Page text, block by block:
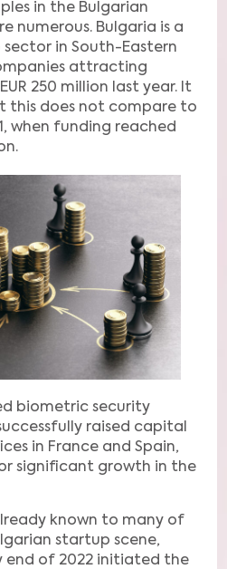
in the Bulgarian
numerous. Bulgaria is a
in South-Eastern
attracting
250 million last year. It
this does not compare to
when funding reached
biometric security
raised capital
in France and Spain,
significant growth in the
known to many of
startup scene,
end of 2022 initiated the